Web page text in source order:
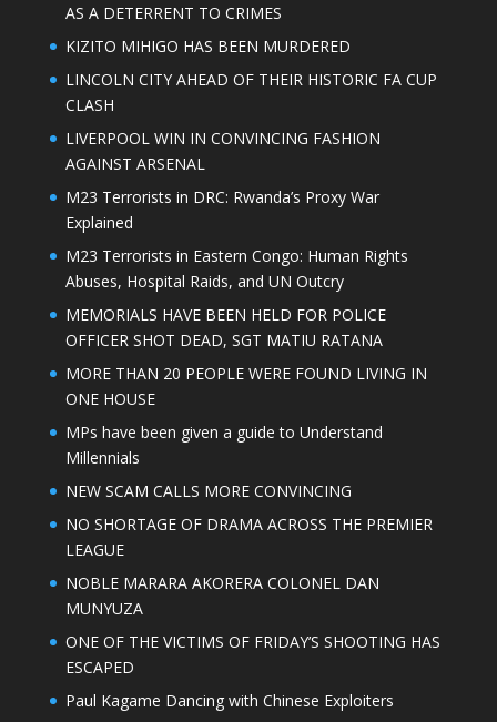
AS A DETERRENT TO CRIMES
KIZITO MIHIGO HAS BEEN MURDERED
LINCOLN CITY AHEAD OF THEIR HISTORIC FA CUP
CLASH
LIVERPOOL WIN IN CONVINCING FASHION
AGAINST ARSENAL
M23 Terrorists in DRC: Rwanda’s Proxy War
Explained
M23 Terrorists in Eastern Congo: Human Rights
Abuses, Hospital Raids, and UN Outcry
MEMORIALS HAVE BEEN HELD FOR POLICE
OFFICER SHOT DEAD, SGT MATIU RATANA
MORE THAN 20 PEOPLE WERE FOUND LIVING IN
ONE HOUSE
MPs have been given a guide to Understand
Millennials
NEW SCAM CALLS MORE CONVINCING
NO SHORTAGE OF DRAMA ACROSS THE PREMIER
LEAGUE
NOBLE MARARA AKORERA COLONEL DAN
MUNYUZA
ONE OF THE VICTIMS OF FRIDAY’S SHOOTING HAS
ESCAPED
Paul Kagame Dancing with Chinese Exploiters